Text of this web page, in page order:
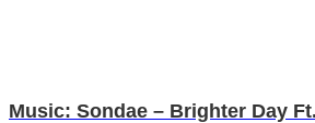
Music: Sondae – Brighter Day